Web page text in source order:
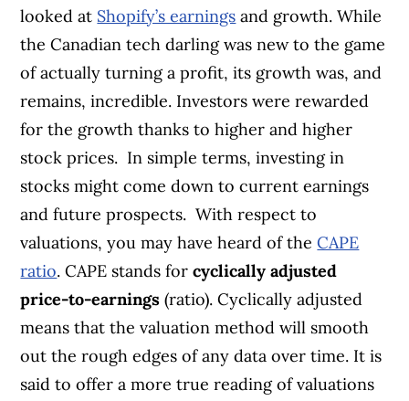
looked at Shopify’s earnings and growth. While
the Canadian tech darling was new to the game
of actually turning a profit, its growth was, and
remains, incredible. Investors were rewarded
for the growth thanks to higher and higher
stock prices. In simple terms, investing in
stocks might come down to current earnings
and future prospects. With respect to
valuations, you may have heard of theCAPE
ratio. CAPE stands forcyclically adjusted
price-to-earnings (ratio). Cyclically adjusted
means that the valuation method will smooth
out the rough edges of any data over time. It is
said to offer a more true reading of valuations